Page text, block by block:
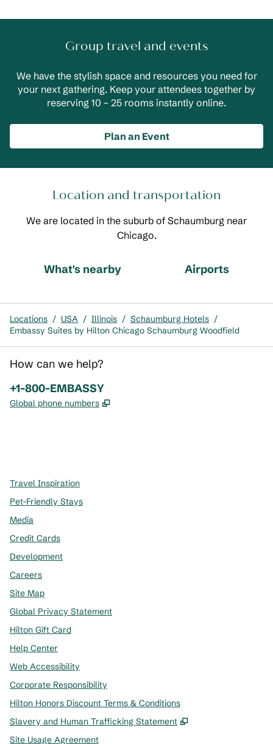
Group travel and events
We have the stylish space and resources you need for
your next gathering. Keep your attendees together by
reserving 10 – 25 rooms instantly online.
Plan an Event
Location and transportation
We are located in the suburb of Schaumburg near
Chicago.
What's nearby Airports
Locations / USA / Illinois / Schaumburg Hotels /
Embassy Suites by Hilton Chicago Schaumburg Woodfield
How can we help?
Phone:
+1-800-EMBASSY
Global phone numbers ,
Travel Inspiration
Pet-Friendly Stays
Media
Credit Cards
Development
Careers
Site Map
Global Privacy Statement
Hilton Gift Card
Help Center
Web Accessibility
Corporate Responsibility
Hilton Honors Discount Terms & Conditions
Slavery and Human Trafficking Statement
,
Site Usage Agreement